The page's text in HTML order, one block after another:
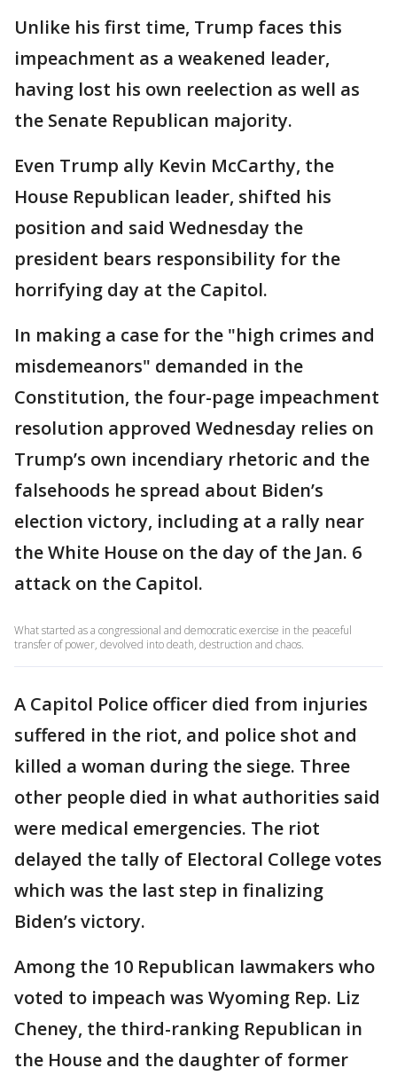
Unlike his first time, Trump faces this
impeachment as a weakened leader,
having lost his own reelection as well as
the Senate Republican majority.
Even Trump ally Kevin McCarthy, the
House Republican leader, shifted his
position and said Wednesday the
president bears responsibility for the
horrifying day at the Capitol.
In making a case for the "high crimes and
misdemeanors" demanded in the
Constitution, the four-page impeachment
resolution approved Wednesday relies on
Trump’s own incendiary rhetoric and the
falsehoods he spread about Biden’s
election victory, including at a rally near
the White House on the day of the Jan. 6
attack on the Capitol.
What started as a congressional and democratic exercise in the peaceful
transfer of power, devolved into death, destruction and chaos.
A Capitol Police officer died from injuries
suffered in the riot, and police shot and
killed a woman during the siege. Three
other people died in what authorities said
were medical emergencies. The riot
delayed the tally of Electoral College votes
which was the last step in finalizing
Biden’s victory.
Among the 10 Republican lawmakers who
voted to impeach was Wyoming Rep. Liz
Cheney, the third-ranking Republican in
the House and the daughter of former